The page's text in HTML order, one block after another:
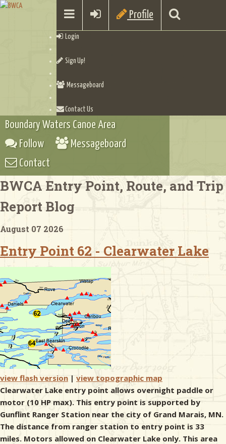
Profile
Login
Sign Up!
Messageboard
Contact Us
Checklists
Boundary Waters Canoe Area
Follow
Messageboard
Contact
BWCA Entry Point, Route, and Trip
Report Blog
August 07 2026
Entry Point 62 - Clearwater Lake
view flash version | view topographic map
Clearwater Lake entry point allows overnight paddle or
motor (10 HP max). This entry point is supported by
Gunflint Ranger Station near the city of Grand Marais, MN.
The distance from ranger station to entry point is 33
miles. Motors allowed on Clearwater Lake only. This area